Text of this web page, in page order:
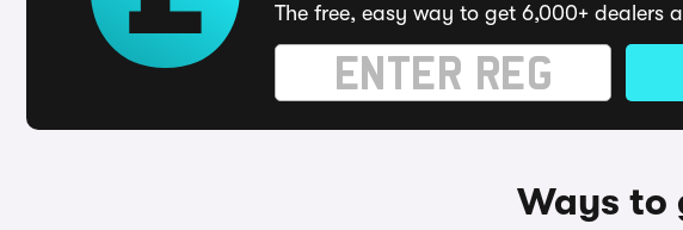
The free, easy way to get 6,000+ dealers
Ways to